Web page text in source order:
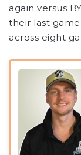
again versus
their last
across eight